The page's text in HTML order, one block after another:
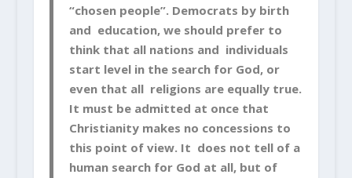
“chosen people”. Democrats by birth
and education, we should prefer to
think that all nations and individuals
start level in the search for God, or
even that all religions are equally true.
It must be admitted at once that
Christianity makes no concessions to
this point of view. It does not tell of a
human search for God at all, but of